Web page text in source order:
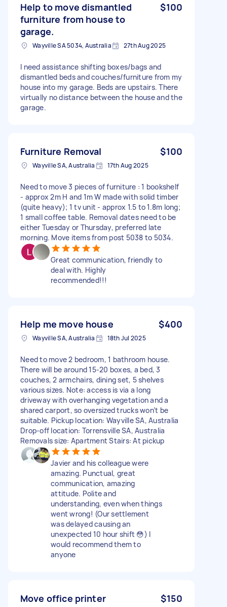
Help to move dismantled
furniture from house to
garage.
$100
Wayville SA 5034, Australia 27th Aug 2025
I need assistance shifting boxes/bags and
dismantled beds and couches/furniture from my
house into my garage. Beds are upstairs. There
virtually no distance between the house and the
garage.
Furniture Removal $100
Wayville SA, Australia 17th Aug 2025
Need to move 3 pieces of furniture : 1 bookshelf
- approx 2m H and 1m W made with solid timber
(quite heavy); 1 tv unit - approx 1.5 to 1.8m long;
1 small coffee table. Removal dates need to be
either Tuesday or Thursday, preferred late
morning. Move items from post 5038 to 5034.
Great communication, friendly to
deal with. Highly
recommended!!!
Help me move house $400
Wayville SA, Australia 18th Jul 2025
Need to move 2 bedroom, 1 bathroom house.
There will be around 15-20 boxes, a bed, 3
couches, 2 armchairs, dining set, 5 shelves
various sizes. Note: access is via a long
driveway with overhanging vegetation and a
shared carport, so oversized trucks won’t be
suitable. Pickup location: Wayville SA, Australia
Drop-off location: Torrensville SA, Australia
Removals size: Apartment Stairs: At pickup
Javier and his colleague were
amazing. Punctual, great
communication, amazing
attitude. Polite and
understanding, even when things
went wrong! (Our settlement
was delayed causing an
unexpected 10 hour shift 😳) I
would recommend them to
anyone
Move office printer $150